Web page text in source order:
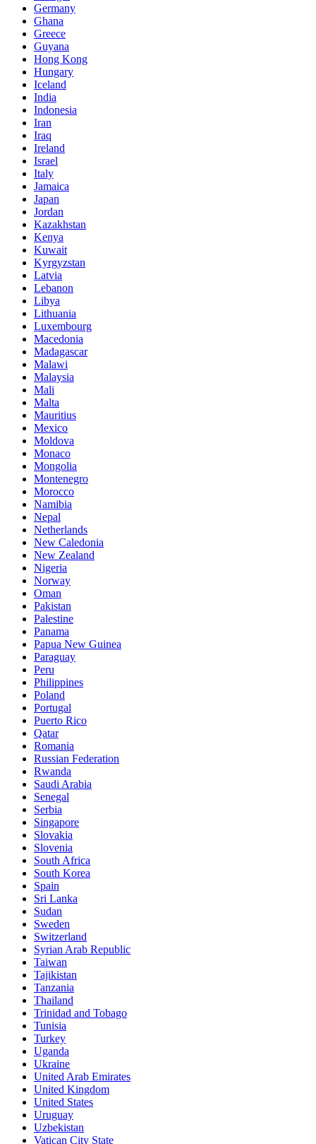
Germany
Ghana
Greece
Guyana
Hong Kong
Hungary
Iceland
India
Indonesia
Iran
Iraq
Ireland
Israel
Italy
Jamaica
Japan
Jordan
Kazakhstan
Kenya
Kuwait
Kyrgyzstan
Latvia
Lebanon
Libya
Lithuania
Luxembourg
Macedonia
Madagascar
Malawi
Malaysia
Mali
Malta
Mauritius
Mexico
Moldova
Monaco
Mongolia
Montenegro
Morocco
Namibia
Nepal
Netherlands
New Caledonia
New Zealand
Nigeria
Norway
Oman
Pakistan
Palestine
Panama
Papua New Guinea
Paraguay
Peru
Philippines
Poland
Portugal
Puerto Rico
Qatar
Romania
Russian Federation
Rwanda
Saudi Arabia
Senegal
Serbia
Singapore
Slovakia
Slovenia
South Africa
South Korea
Spain
Sri Lanka
Sudan
Sweden
Switzerland
Syrian Arab Republic
Taiwan
Tajikistan
Tanzania
Thailand
Trinidad and Tobago
Tunisia
Turkey
Uganda
Ukraine
United Arab Emirates
United Kingdom
United States
Uruguay
Uzbekistan
Vatican City State